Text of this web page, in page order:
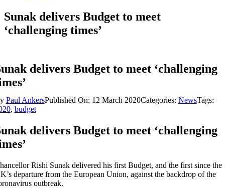
Sunak delivers Budget to meet
‘challenging times’
delivers Budget to meet ‘challenging
Paul AnkersPublished On: 12 March 2020Categories: NewsTags:
, budget
delivers Budget to meet ‘challenging
Rishi Sunak delivered his first Budget, and the first since the
departure from the European Union, against the backdrop of the
outbreak.